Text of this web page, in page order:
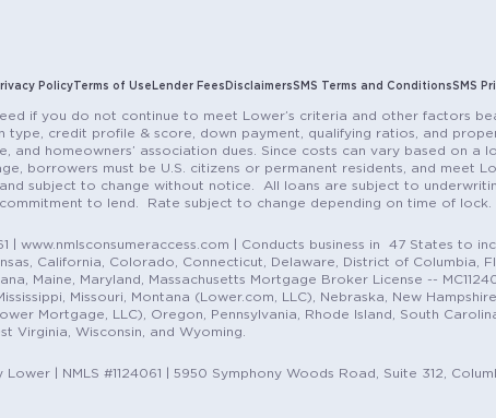
PolicyTerms of Use Lender Fees DisclaimersSMS Terms and ConditionsSMS
if you do not continue to meet Lower’s criteria and other factors
type, credit profile & score, down payment, qualifying ratios, and
and homeowners’ association dues. Since costs can vary based on a
borrowers must be U.S. citizens or permanent residents, and meet
and subject to change without notice. All loans are subject to
to lend. Rate subject to change depending on time of lock.
| www.nmlsconsumeraccess.com | Conducts business in 47 States to
California, Colorado, Connecticut, Delaware, District of Columbia,
Maine, Maryland, Massachusetts Mortgage Broker License --
Missouri, Montana (Lower.com, LLC), Nebraska, New
Mortgage, LLC), Oregon, Pennsylvania, Rhode Island, South
Virginia, Wisconsin, and Wyoming.
| NMLS #1124061 | 5950 Symphony Woods Road, Suite 312,